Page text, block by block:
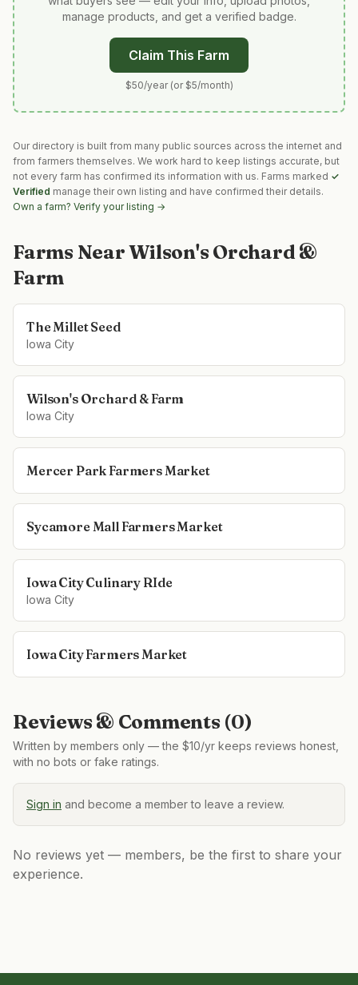
manage products, and get a verified badge.
Claim This Farm
$50/year (or $5/month)
Our directory is built from many public sources across the internet and
from farmers themselves. We work hard to keep listings accurate, but
not every farm has confirmed its information with us. Farms marked ✓
Verified manage their own listing and have confirmed their details.
Own a farm? Verify your listing →
Farms NearWilson's Orchard &
Farm
The Millet Seed
Iowa City
Wilson's Orchard & Farm
Iowa City
Mercer Park Farmers Market
Sycamore Mall Farmers Market
Iowa City Culinary RIde
Iowa City
Iowa City Farmers Market
Reviews & Comments (0)
Written by members only — the $10/yr keeps reviews honest,
with no bots or fake ratings.
Sign in and become a member to leave a review.
No reviews yet — members, be the first to share your
experience.